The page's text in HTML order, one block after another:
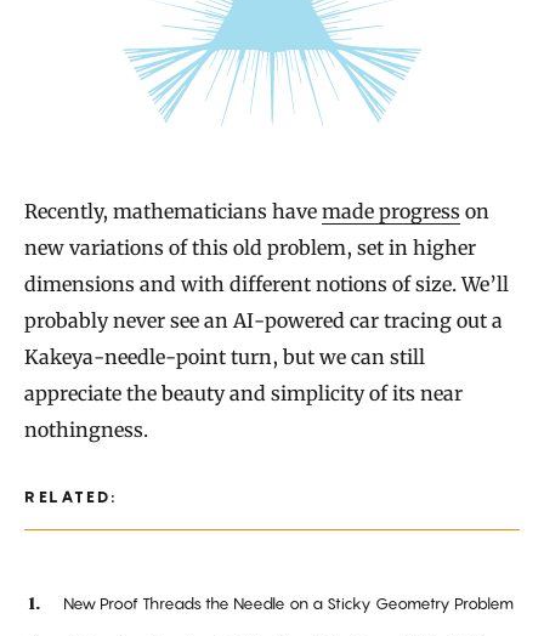
RELATED:
New Proof Threads the Needle on a Sticky Geometry Problem
Recently, mathematicians have made progress on
new variations of this old problem, set in higher
dimensions and with different notions of size. We’ll
probably never see an AI-powered car tracing out a
Kakeya-needle-point turn, but we can still
appreciate the beauty and simplicity of its near
nothingness.